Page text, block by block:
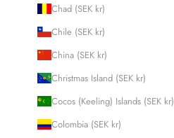
Chad (SEK kr)
Chile (SEK kr)
China (SEK kr)
Christmas Island (SEK kr)
Cocos (Keeling) Islands (SEK kr)
Colombia (SEK kr)